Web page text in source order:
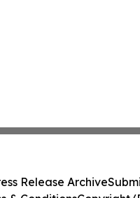
Release Archive